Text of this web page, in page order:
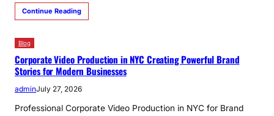
Continue Reading
Blog
Corporate Video Production in NYC Creating Powerful Brand
Stories for Modern Businesses
adminJuly 27, 2026
Professional Corporate Video Production in NYC for Brand